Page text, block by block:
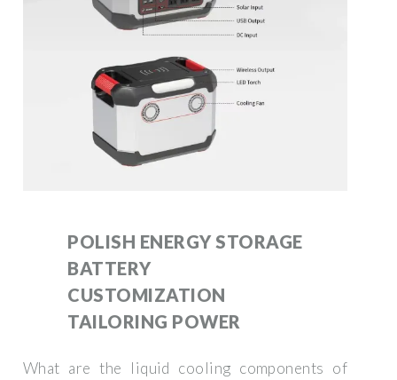
POLISH ENERGY STORAGE
BATTERY
CUSTOMIZATION
TAILORING POWER
What are the liquid cooling components of